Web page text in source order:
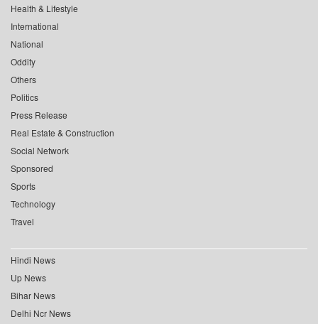
Health & Lifestyle
International
National
Oddity
Others
Politics
Press Release
Real Estate & Construction
Social Network
Sponsored
Sports
Technology
Travel
Hindi News
Up News
Bihar News
Delhi Ncr News